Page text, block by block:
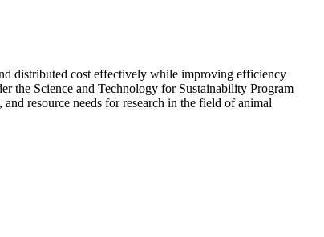
distributed cost effectively while improving efficiency
the Science and Technology for Sustainability Program
resource needs for research in the field of animal